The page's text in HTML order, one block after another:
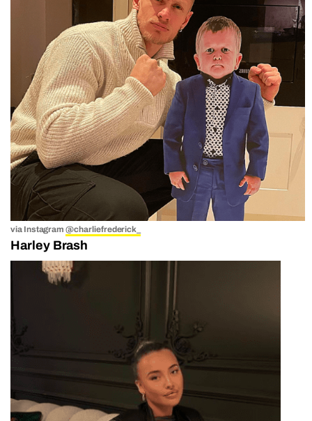
via Instagram@charliefrederick_
Harley Brash